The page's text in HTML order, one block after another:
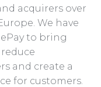
acquirers over
We have
to bring
and create a
for customers.